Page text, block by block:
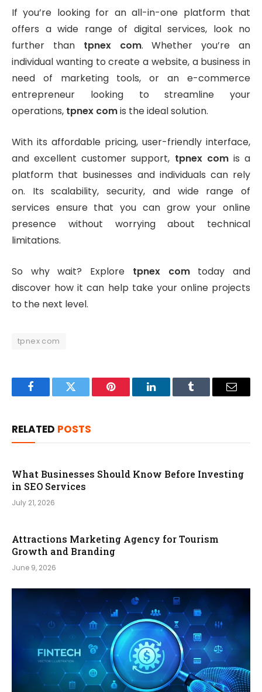
If you’re looking for an all-in-one platform that
offers a wide range of digital services, look no
further than tpnex com. Whether you’re an
individual wanting to create a website, a business in
need of marketing tools, or an e-commerce
entrepreneur looking to streamline your
operations, tpnex comis the ideal solution.
With its affordable pricing, user-friendly interface,
and excellent customer support, tpnex comis a
platform that businesses and individuals can rely
on. Its scalability, security, and wide range of
services ensure that you can grow your online
presence without worrying about technical
limitations.
So why wait? Explore tpnex comtoday and
discover how it can help take your online projects
to the next level.
tpnex com
FacebookTwitter Pinterest LinkedInTumblr Email
RELATED POSTS
What Businesses Should Know Before Investing
in SEO Services
July 21, 2026
Attractions Marketing Agency for Tourism
Growth and Branding
June 9, 2026